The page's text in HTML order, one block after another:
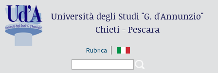
Università degli Studi"G. d'Annunzio"
Chieti - Pescara
Rubrica